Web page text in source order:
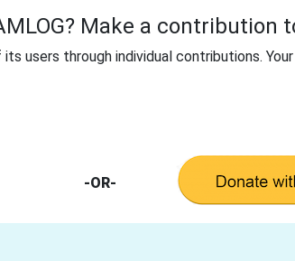
Make a contribution
users through individual contributions.
-OR-